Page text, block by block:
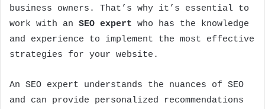
business owners. That’s why it’s essential to
work with an SEO expert who has the knowledge
and experience to implement the most effective
strategies for your website.
An SEO expert understands the nuances of SEO
and can provide personalized recommendations